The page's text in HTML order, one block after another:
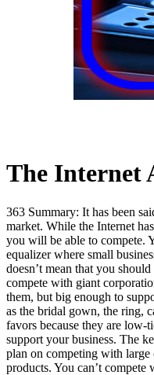
The Internet
363 Summary: It has been
market. While the Internet
you will be able to compete.
equalizer where small
doesn’t mean that you
compete with giant
them, but big enough to
as the bridal gown, the ring,
favors because they are low-
support your business. The
plan on competing with large
products. You can’t